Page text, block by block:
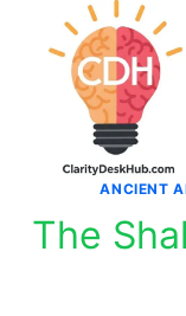
ANCIENT
The